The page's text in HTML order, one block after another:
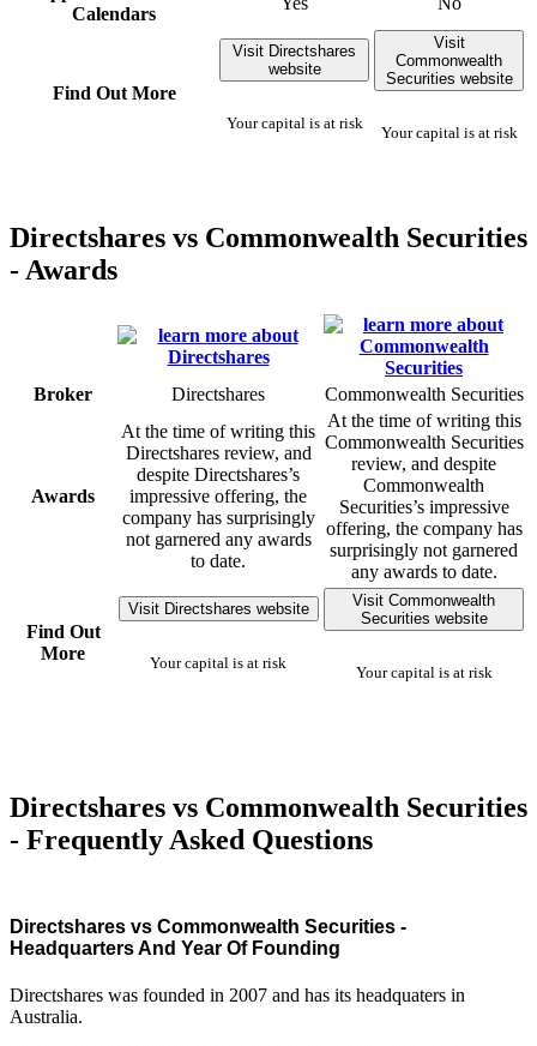
Calendars
Find Out More
Visit Directshares
website
Your capital is at risk
Visit
Commonwealth
Securities website
Your capital is at risk
Directshares vs Commonwealth Securities
- Awards
Broker Directshares Commonwealth Securities
Awards
At the time of writing this
Directshares review, and
despite Directshares’s
impressive offering, the
company has surprisingly
not garnered any awards
to date.
At the time of writing this
Commonwealth Securities
review, and despite
Commonwealth
Securities’s impressive
offering, the company has
surprisingly not garnered
any awards to date.
Find Out
More
Visit Directshares website
Your capital is at risk
Visit Commonwealth
Securities website
Your capital is at risk
Directshares vs Commonwealth Securities
- Frequently Asked Questions
Directshares vs Commonwealth Securities -
Headquarters And Year Of Founding
Directshares was founded in 2007 and has its headquaters in
Australia.